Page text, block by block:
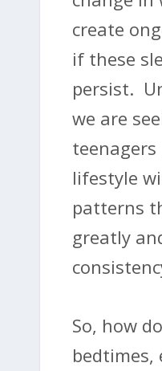
create
if these
persist.
we are
lifestyle
patterns
greatly
So, how
bedtimes,